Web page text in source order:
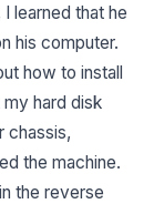
learned that he
his computer.
how to install
hard disk
chassis,
the machine.
the reverse